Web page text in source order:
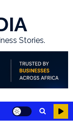
Stories.